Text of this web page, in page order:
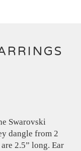
Swarovski
dangle from 2
2.5” long. Ear